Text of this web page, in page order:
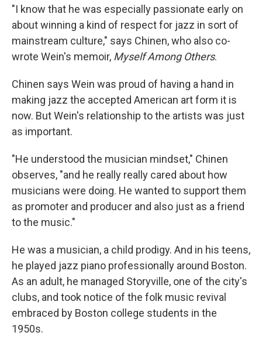
"I know that he was especially passionate early on
about winning a kind of respect for jazz in sort of
mainstream culture," says Chinen, who also co-
wrote Wein's memoir, Myself Among Others.
Chinen says Wein was proud of having a hand in
making jazz the accepted American art form it is
now. But Wein's relationship to the artists was just
as important.
"He understood the musician mindset," Chinen
observes, "and he really really cared about how
musicians were doing. He wanted to support them
as promoter and producer and also just as a friend
to the music."
He was a musician, a child prodigy. And in his teens,
he played jazz piano professionally around Boston.
As an adult, he managed Storyville, one of the city's
clubs, and took notice of the folk music revival
embraced by Boston college students in the
1950s.